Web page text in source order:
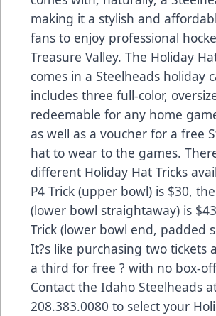
making it a stylish and
fans to enjoy professional
Treasure Valley. The Holiday
comes in a Steelheads holiday
includes three full-color,
redeemable for any home
as well as a voucher for a free
hat to wear to the games.
different Holiday Hat Tricks
P4 Trick (upper bowl) is $30,
(lower bowl straightaway) is
Trick (lower bowl end, padded
It?s like purchasing two tickets
a third for free ? with no box-
Contact the Idaho Steelheads
208.383.0080 to select your